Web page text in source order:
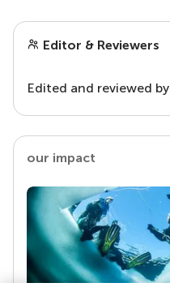
Editor & Reviewers
Edited and reviewed by
our impact